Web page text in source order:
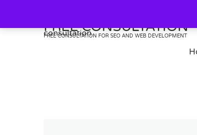
content
FREE CONSULTATION
FREE CONSULTATION FOR SEO AND WEB DEVELOPMENT